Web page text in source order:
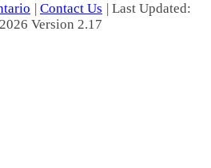
| Contact Us | Last Updated:
Version 2.17